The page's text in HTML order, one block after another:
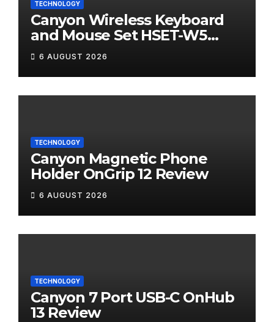
TECHNOLOGY
Canyon Wireless Keyboard
and Mouse Set HSET-W5
Review
6 AUGUST 2026
TECHNOLOGY
Canyon Magnetic Phone
Holder OnGrip 12 Review
6 AUGUST 2026
TECHNOLOGY
Canyon 7 Port USB-C OnHub
13 Review